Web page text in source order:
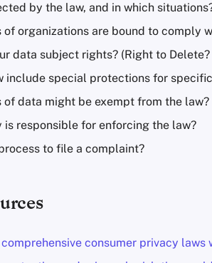
by the law, and in which
of organizations are bound to comply
data subject rights? (Right to
include special protections for
of data might be exempt from the law?
is responsible for enforcing the law?
to file a complaint?
consumer privacy laws